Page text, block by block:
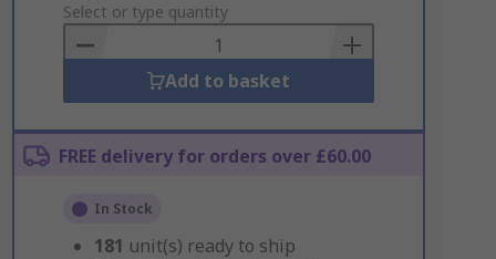
to
Basket
Select or type quantity
Add to basket
FREE delivery for orders over £60.00
In Stock
181 unit(s) ready to ship